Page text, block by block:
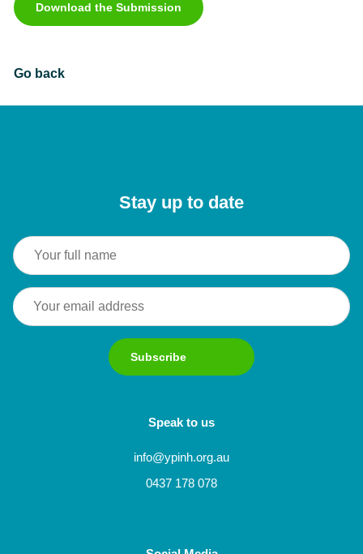
Download the Submission
Go back
Stay up to date
Subscribe
Speak to us
info@ypinh.org.au
0437 178 078